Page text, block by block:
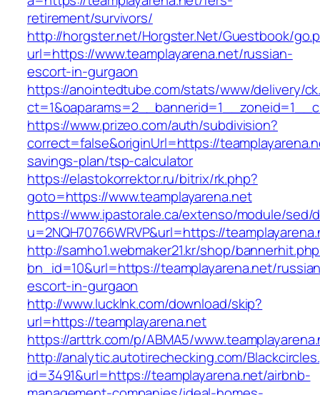
retirement/survivors/
http://horgster.net/Horgster.Net/Guestbook/
url=https://www.teamplayarena.net/russian-
escort-in-gurgaon
https://anointedtube.com/stats/www/delivery/
https://www.prizeo.com/auth/subdivision?
correct=false&originUrl=https://
savings-plan/tsp-calculator
https://elastokorrektor.ru/bitrix/rk.php?
goto=https://www.teamplayarena.net
https://www.ipastorale.ca/extenso/module/sed/
u=2NQH70766WRVP&url=https://
http://samho1.webmaker21.kr/shop/
bn_id=10&url=https://teamplayarena.net/
escort-in-gurgaon
http://www.lucklnk.com/download/skip?
url=https://teamplayarena.net
https://arttrk.com/p/ABMA5/
http://analytic.autotirechecking.com/
id=3491&url=https://teamplayarena.net/airbnb-